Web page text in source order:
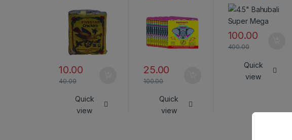
10.00
40.00
Quick
view
25.00
100.00
Quick
view
100.00
400.00
Quick
view